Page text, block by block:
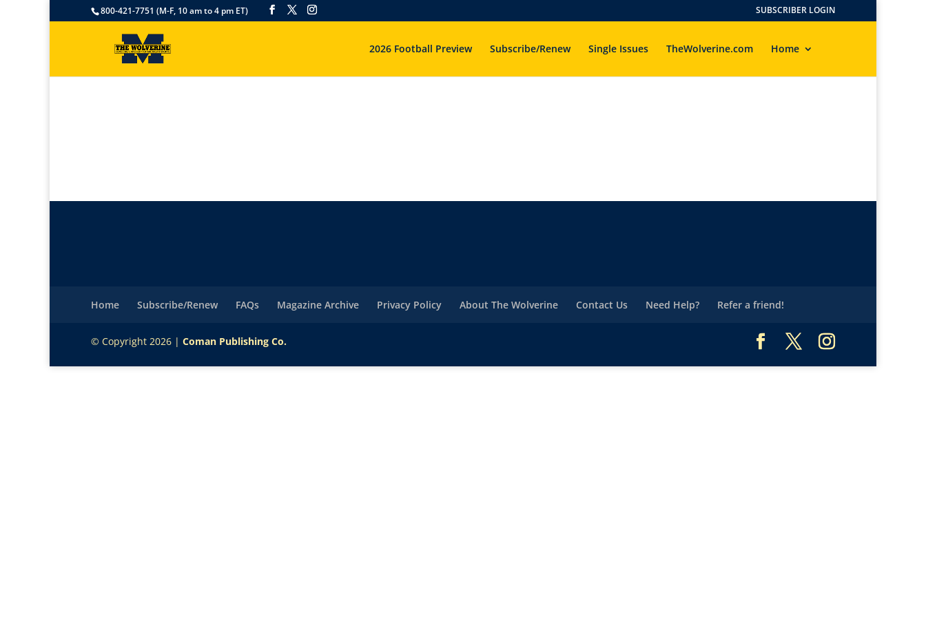
800-421-7751 (M-F, 10 am to 4 pm ET) SUBSCRIBER LOGIN
2026 Football Preview Subscribe/Renew Single Issues TheWolverine.com Home
Home Subscribe/Renew FAQs Magazine Archive Privacy Policy About The Wolverine Contact Us Need Help? Refer a friend!
© Copyright 2026 | Coman Publishing Co.